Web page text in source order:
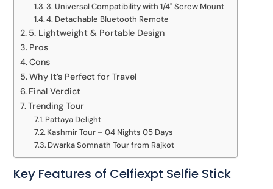
3. Universal Compatibility with 1/4" Screw Mount
4. Detachable Bluetooth Remote
5. Lightweight & Portable Design
Pros
Cons
Why It’s Perfect for Travel
Final Verdict
Trending Tour
Pattaya Delight
Kashmir Tour – 04 Nights 05 Days
Dwarka Somnath Tour from Rajkot
Key Features of Celfiexpt Selfie Stick